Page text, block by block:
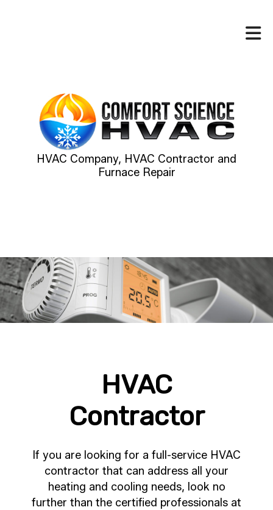
HVAC Company, HVAC Contractor and
Furnace Repair
HVAC
Contractor
If you are looking for a full-service HVAC
contractor that can address all your
heating and cooling needs, look no
further than the certified professionals at